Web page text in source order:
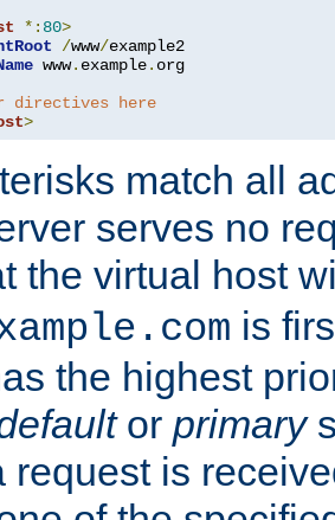
*: 80>
/www/example2
www. example. org
directives here
>
match all
serves no
the virtual host
is
the highest
or primary
request is